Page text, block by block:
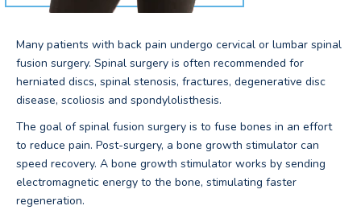
Many patients with back pain undergo cervical or lumbar spinal
fusion surgery. Spinal surgery is often recommended for
herniated discs, spinal stenosis, fractures, degenerative disc
disease, scoliosis and spondylolisthesis.
The goal of spinal fusion surgery is to fuse bones in an effort
to reduce pain. Post-surgery, a bone growth stimulator can
speed recovery. A bone growth stimulator works by sending
electromagnetic energy to the bone, stimulating faster
regeneration.